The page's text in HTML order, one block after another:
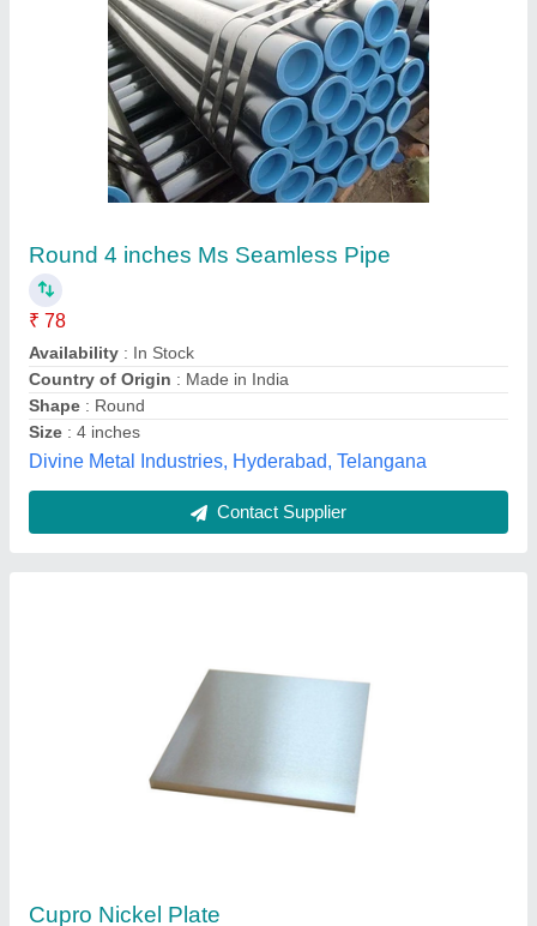
Cupro Nickel Plate
₹ 700
Availability
Country of Origin
: : 1000mm-11000mm or as cust
Pearl Overseas, Mumbai, Maharashtra